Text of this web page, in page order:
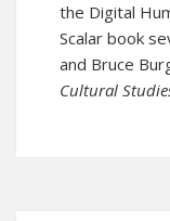
the Digital
Scalar book
and Bruce
Cultural